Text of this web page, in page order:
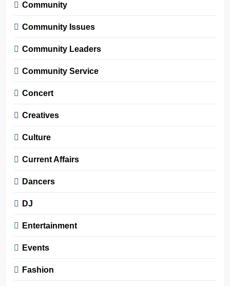
Community
Community Issues
Community Leaders
Community Service
Concert
Creatives
Culture
Current Affairs
Dancers
DJ
Entertainment
Events
Fashion